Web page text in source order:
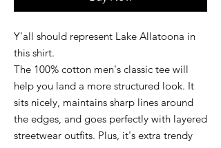
Y'all should represent Lake Allatoona in
this shirt.
The 100% cotton men's classic tee will
help you land a more structured look. It
sits nicely, maintains sharp lines around
the edges, and goes perfectly with layered
streetwear outfits. Plus, it's extra trendy